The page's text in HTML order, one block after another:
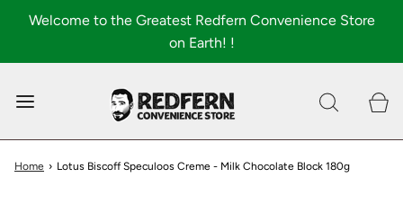
Welcome to the Greatest Redfern Convenience Store
on Earth! !
Shop All About
Home › Lotus Biscoff Speculoos Creme - Milk Chocolate Block 180g